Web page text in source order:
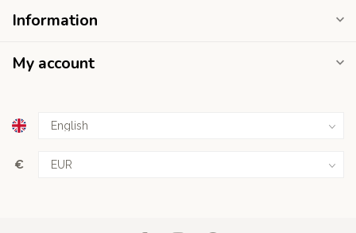
Information
My account
€